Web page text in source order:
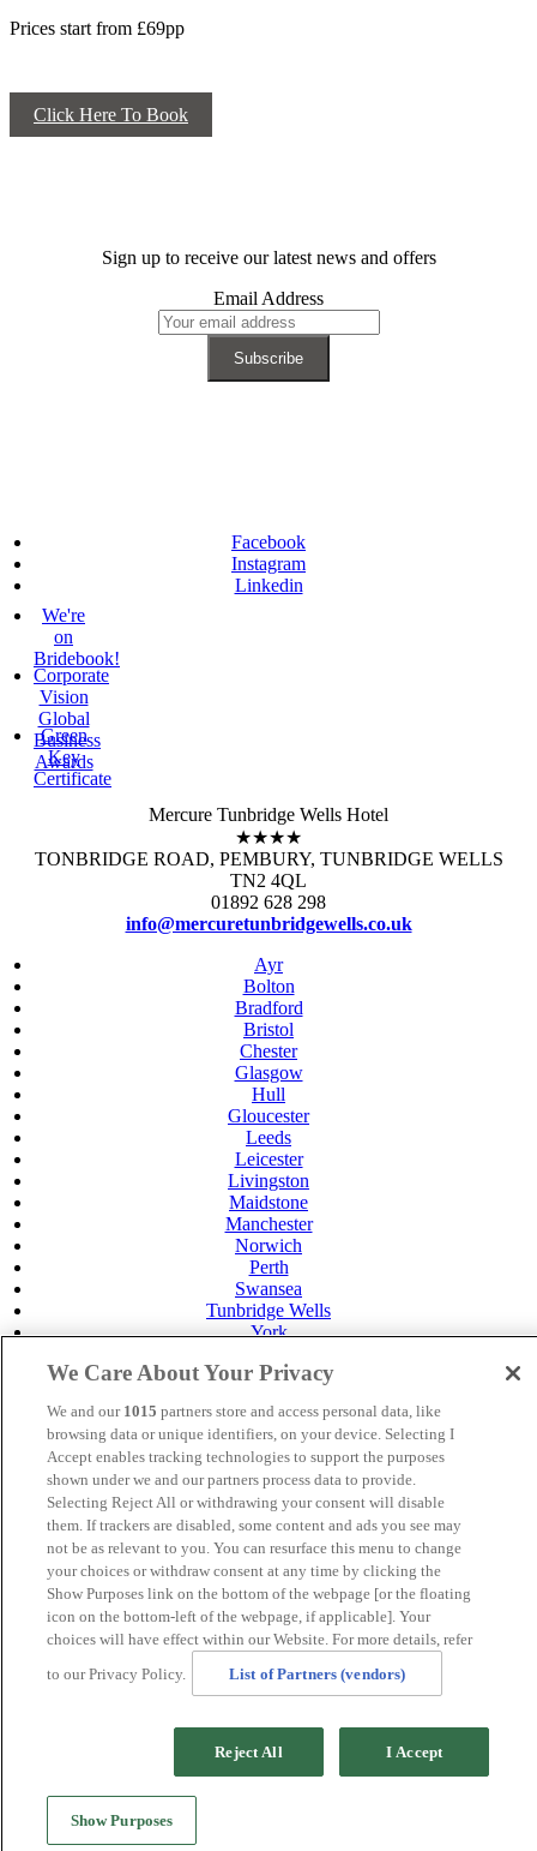
Prices start from £69pp
Click Here To Book
Sign up to receive our latest news and offers
Email Address
Facebook
Instagram
Linkedin
We're
on
Bridebook!
Corporate
Vision
Global
Business
Awards
Green
Key
Certificate
Mercure Tunbridge Wells Hotel
★★★★
TONBRIDGE ROAD, PEMBURY, TUNBRIDGE WELLS
TN2 4QL
01892 628 298
info@mercuretunbridgewells.co.uk
Ayr
Bolton
Bradford
Bristol
Chester
Glasgow
Hull
Gloucester
Leeds
Leicester
Livingston
Maidstone
Manchester
Norwich
Perth
Swansea
Tunbridge Wells
York
Careers
Privacy Policy
Cookie Policy
MANAGED BYJUPITER HOTELS
SITE DESIGNED BYTRIGGER SOLUTIONS
© Mercure Tunbridge Wells Hotel 2024
We Care About Your Privacy
We and our 1015 partners store and access personal data, like
browsing data or unique identifiers, on your device. Selecting I
Accept enables tracking technologies to support the purposes
shown under we and our partners process data to provide.
Selecting Reject All or withdrawing your consent will disable
them. If trackers are disabled, some content and ads you see may
not be as relevant to you. You can resurface this menu to change
your choices or withdraw consent at any time by clicking the
Show Purposes link on the bottom of the webpage [or the floating
icon on the bottom-left of the webpage, if applicable]. Your
choices will have effect within our Website. For more details, refer
to our Privacy Policy.
List of Partners (vendors)
I Accept
Reject All
Show Purposes